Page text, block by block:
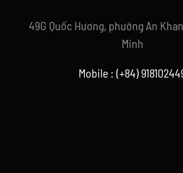
49G Quốc Hương, phường An
Minh
Mobile : (+84)